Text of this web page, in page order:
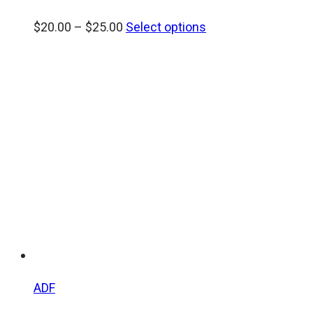
$20.00 – $25.00 Price
Select options
ADF